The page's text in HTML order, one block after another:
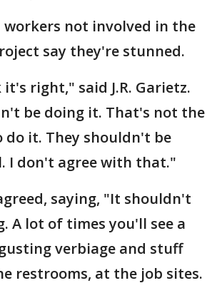
not involved in the
say they're stunned.
right," said J.R. Garietz.
be doing it. That's not the
do it. They shouldn't be
I don't agree with that."
saying, "It shouldn't
A lot of times you'll see a
verbiage and stuff
restrooms, at the job sites.